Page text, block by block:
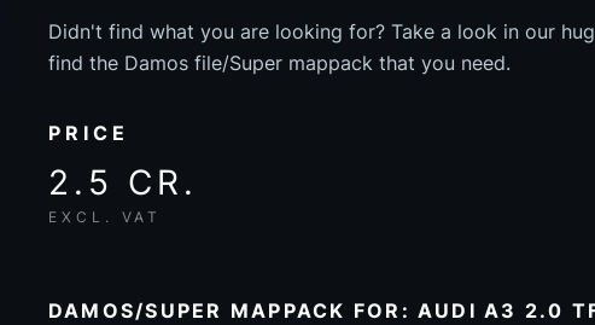
Didn't find what you are looking for? Take a look in our
find the Damos file/Super mappack that you need.
PRICE
2.5 CR.
EXCL. VAT
DAMOS/SUPER MAPPACK FOR: AUDI A3 2.0